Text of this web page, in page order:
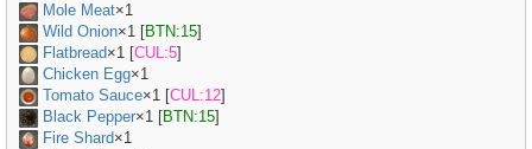
Mole Meat×1
Wild Onion×1 [BTN:15]
Flatbread×1 [CUL:5]
Chicken Egg×1
Tomato Sauce×1 [CUL:12]
Black Pepper×1 [BTN:15]
Fire Shard×1